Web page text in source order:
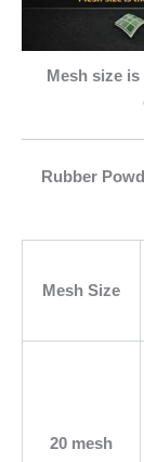
Mesh size
Rubber
Mesh Size
20 mesh